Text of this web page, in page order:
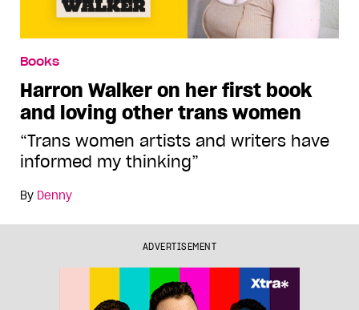
Books
Harron Walker on her first book
and loving other trans women
“Trans women artists and writers have
informed my thinking”
By Denny
ADVERTISEMENT